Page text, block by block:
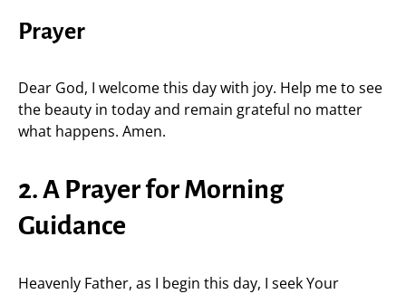
Prayer
Dear God, I welcome this day with joy. Help me to see
the beauty in today and remain grateful no matter
what happens. Amen.
2. A Prayer for Morning
Guidance
Heavenly Father, as I begin this day, I seek Your